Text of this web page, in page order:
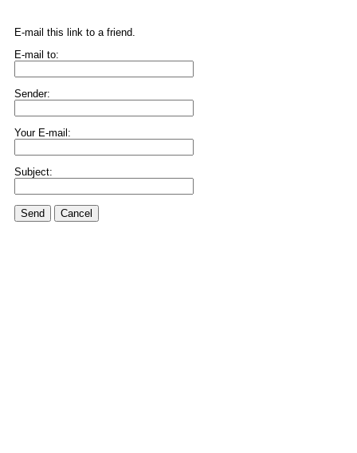
E-mail this link to a friend.
E-mail to:
Sender:
Your E-mail:
Subject:
Send Cancel